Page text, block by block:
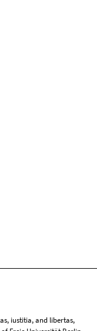
iustitia, and libertas,